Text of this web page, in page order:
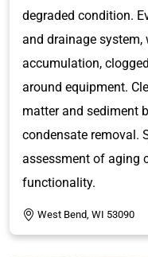
degraded condition.
and drainage
accumulation,
around equipment.
matter and sediment
condensate removal.
assessment of aging
functionality.
West Bend, WI 53090